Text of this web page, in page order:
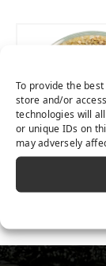
To provide the
store and/or
technologies will
or unique IDs on
may adversely
Round